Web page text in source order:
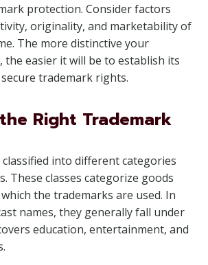
protection. Consider factors
originality, and marketability of
The more distinctive your
the easier it will be to establish its
trademark rights.
Right Trademark
into different categories
These classes categorize goods
the trademarks are used. In
names, they generally fall under
education, entertainment, and